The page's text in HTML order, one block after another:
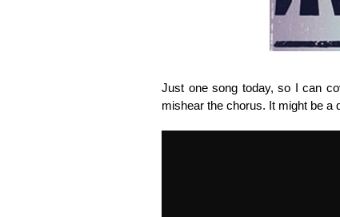
Just one song today, so I can
mishear the chorus. It might be a